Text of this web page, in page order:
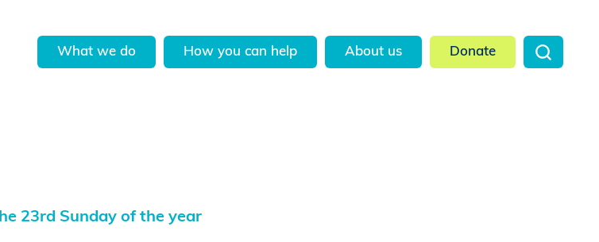
What we do How you can help About us Donate
23rd Sunday of the year